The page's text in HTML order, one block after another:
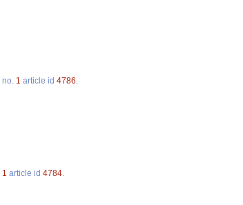
no. 1 article id 4786
1 article id 4784